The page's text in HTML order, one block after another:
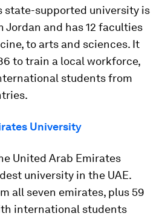
state-supported university is
and has 12 faculties
to arts and sciences. It
to train a local workforce,
students from
University
United Arab Emirates
university in the UAE.
all seven emirates, plus 59
international students